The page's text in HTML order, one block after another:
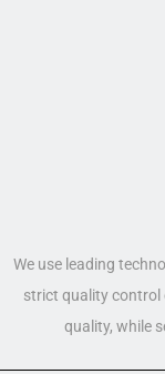
We use leading
strict quality control
quality, while